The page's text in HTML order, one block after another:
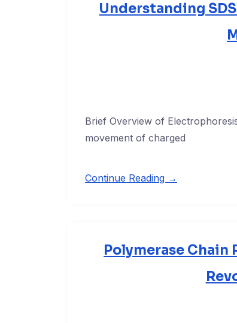
Understanding
Brief Overview of
movement of charged
Continue Reading →
Polymerase